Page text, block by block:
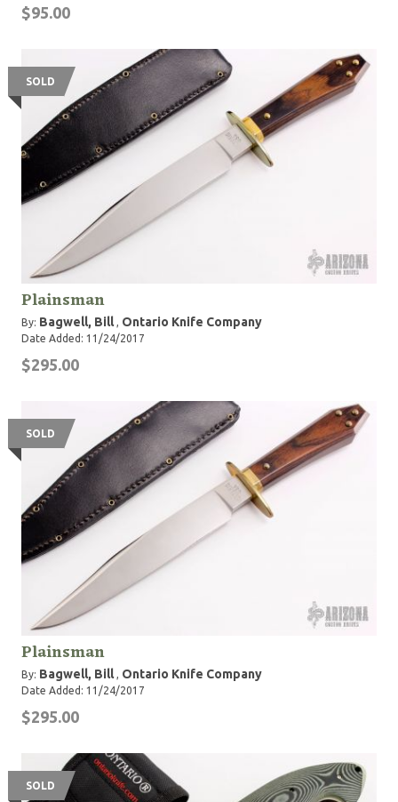
$95.00
SOLD
Plainsman
By: Bagwell, Bill, Ontario Knife Company
Date Added: 11/24/2017
$295.00
SOLD
Plainsman
By: Bagwell, Bill, Ontario Knife Company
Date Added: 11/24/2017
$295.00
SOLD